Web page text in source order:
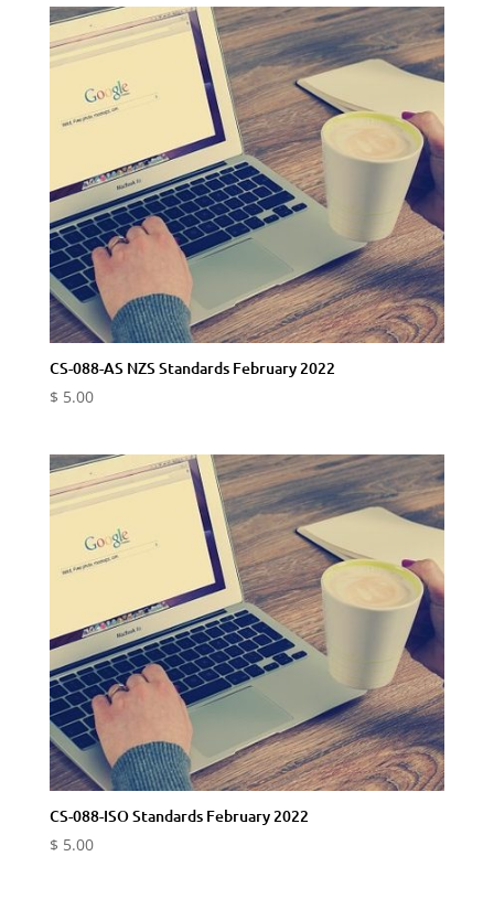
CS-088-AS NZS Standards February 2022
$ 5.00
CS-088-ISO Standards February 2022
$ 5.00